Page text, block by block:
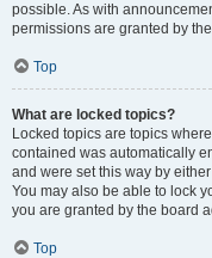
possible. As with
permissions are granted by
Top
What are locked topics?
Locked topics are topics
contained was automatically
and were set this way by
You may also be able to lock
you are granted by the board
Top